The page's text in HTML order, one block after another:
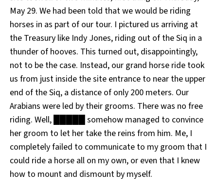
May 29. We had been told that we would be riding
horses in as part of our tour. I pictured us arriving at
the Treasury like Indy Jones, riding out of the Siq in a
thunder of hooves. This turned out, disappointingly,
not to be the case. Instead, our grand horse ride took
us from just inside the site entrance to near the upper
end of the Siq, a distance of only 200 meters. Our
Arabians were led by their grooms. There was no free
riding. Well, █████ somehow managed to convince
her groom to let her take the reins from him. Me, I
completely failed to communicate to my groom that I
could ride a horse all on my own, or even that I knew
how to mount and dismount by myself.